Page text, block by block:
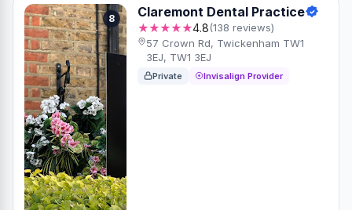
8 Claremont Dental Practice
★★★★★4.8(138 reviews)
57 Crown Rd, Twickenham TW1
3EJ, TW1 3EJ
Private Invisalign Provider